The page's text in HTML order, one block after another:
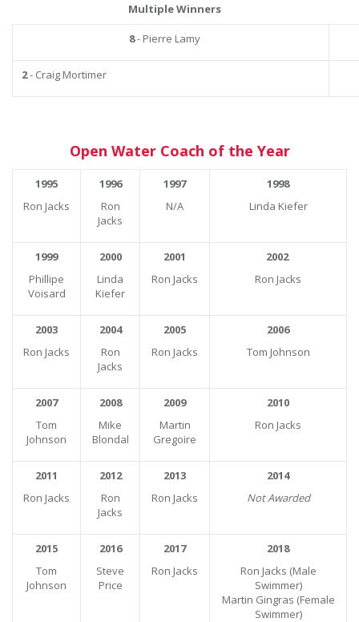
Multiple Winners
8- Pierre Lamy
2- Craig Mortimer
Open Water Coach of the Year
1995
Ron Jacks
1996
Ron
Jacks
1997
N/A
1998
Linda Kiefer
1999
Phillipe
Voisard
2000
Linda
Kiefer
2001
Ron Jacks
2002
Ron Jacks
2003
Ron Jacks
2004
Ron
Jacks
2005
Ron Jacks
2006
Tom Johnson
2007
Tom
Johnson
2008
Mike
Blondal
2009
Martin
Gregoire
2010
Ron Jacks
2011
Ron Jacks
2012
Ron
Jacks
2013
Ron Jacks
2014
Not Awarded
2015
Tom
Johnson
2016
Steve
Price
2017
Ron Jacks
2018
Ron Jacks (Male
Swimmer)
Martin Gingras (Female
Swimmer)